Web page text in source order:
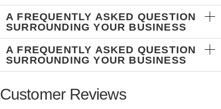
A FREQUENTLY ASKED QUESTION
SURROUNDING YOUR BUSINESS
A FREQUENTLY ASKED QUESTION
SURROUNDING YOUR BUSINESS
Customer Reviews